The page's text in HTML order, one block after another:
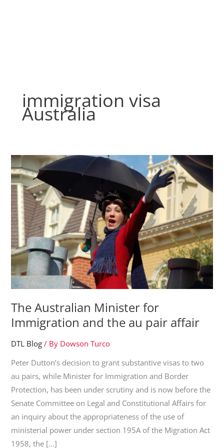
immigration visa
Australia
The Australian Minister for
Immigration and the au pair affair
DTL Blog / By Dowson Turco
Peter Dutton’s decision to grant substantive visas to two
au pairs, while Minister for Immigration and Border
Protection, has been under scrutiny and is now before the
Senate Committee on Legal and Constitutional Affairs for
an inquiry about the appropriateness of the use of
ministerial power under section 195A of the Migration Act
1958, the […]